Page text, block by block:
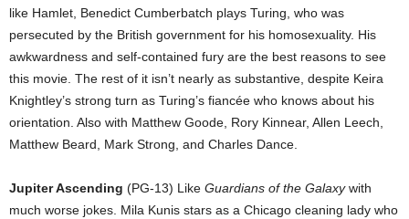
like Hamlet, Benedict Cumberbatch plays Turing, who was
persecuted by the British government for his homosexuality. His
awkwardness and self-contained fury are the best reasons to see
this movie. The rest of it isn’t nearly as substantive, despite Keira
Knightley’s strong turn as Turing’s fiancée who knows about his
orientation. Also with Matthew Goode, Rory Kinnear, Allen Leech,
Matthew Beard, Mark Strong, and Charles Dance.
Jupiter Ascending (PG-13) Like Guardians of the Galaxywith
much worse jokes. Mila Kunis stars as a Chicago cleaning lady who